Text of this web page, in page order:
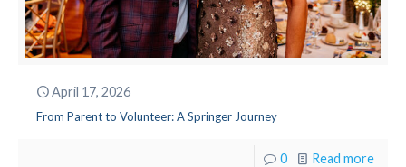
April 17, 2026
From Parent to Volunteer: A Springer Journey
0 Read more